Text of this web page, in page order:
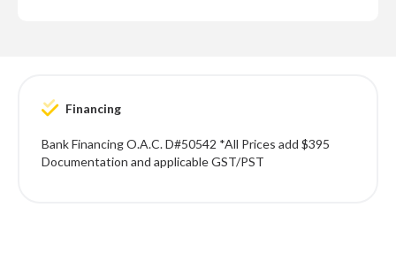
Financing
Bank Financing O.A.C. D#50542 *All Prices add $395
Documentation and applicable GST/PST